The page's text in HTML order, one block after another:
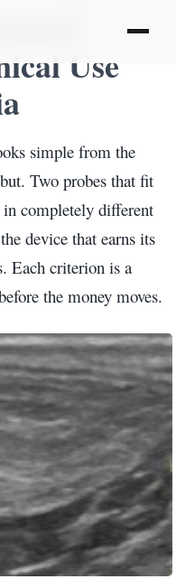
Use
simple from the
Two probes that fit
in completely different
device that earns its
Each criterion is a
the money moves.